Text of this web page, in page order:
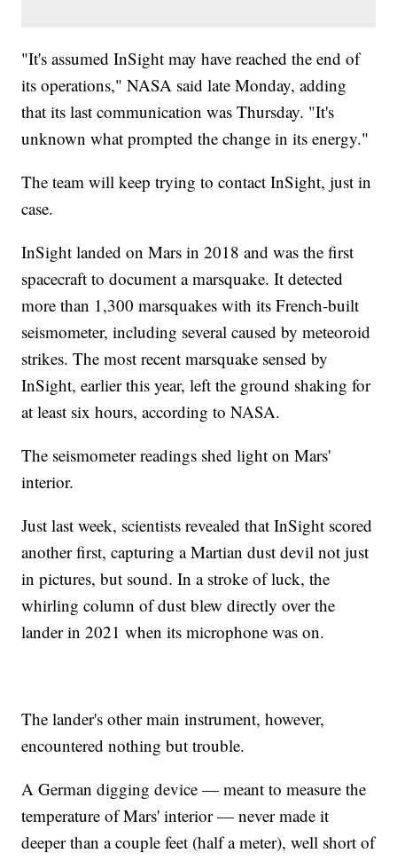
"It's assumed InSight may have reached the end of
its operations," NASA said late Monday, adding
that its last communication was Thursday. "It's
unknown what prompted the change in its energy."
The team will keep trying to contact InSight, just in
case.
InSight landed on Mars in 2018 and was the first
spacecraft to document a marsquake. It detected
more than 1,300 marsquakes with its French-built
seismometer, including several caused by meteoroid
strikes. The most recent marsquake sensed by
InSight, earlier this year, left the ground shaking for
at least six hours, according to NASA.
The seismometer readings shed light on Mars'
interior.
Just last week, scientists revealed that InSight scored
another first, capturing a Martian dust devil not just
in pictures, but sound. In a stroke of luck, the
whirling column of dust blew directly over the
lander in 2021 when its microphone was on.
The lander's other main instrument, however,
encountered nothing but trouble.
A German digging device — meant to measure the
temperature of Mars' interior — never made it
deeper than a couple feet (half a meter), well short of